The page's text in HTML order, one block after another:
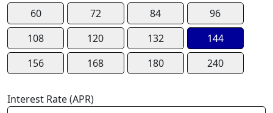
60
72 84
96
108
120 132
144
156
168 180 240
Interest Rate (APR)